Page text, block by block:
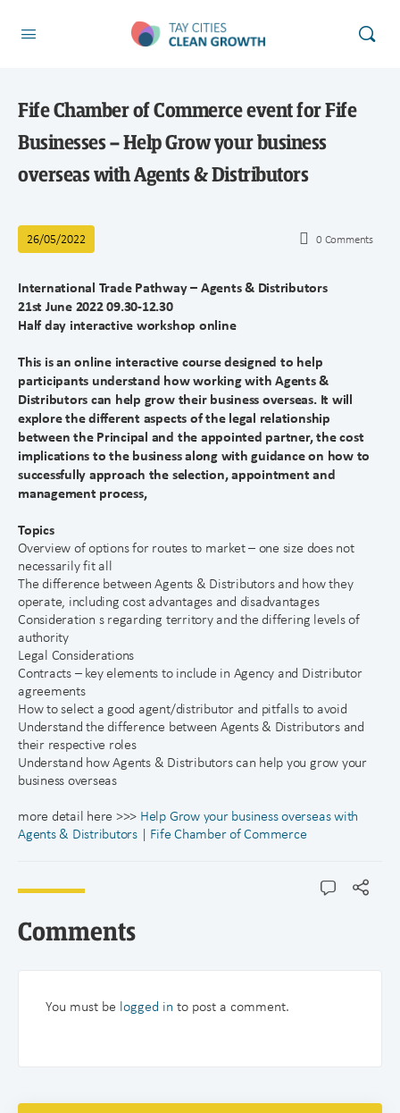
Fife Chamber of Commerce event for Fife
Businesses – Help Grow your business
overseas with Agents & Distributors
26/05/2022 0 Comments
International Trade Pathway – Agents & Distributors
21st June 2022 09.30-12.30
Half day interactive workshop online
This is an online interactive course designed to help
participants understand how working with Agents &
Distributors can help grow their business overseas. It will
explore the different aspects of the legal relationship
between the Principal and the appointed partner, the cost
implications to the business along with guidance on how to
successfully approach the selection, appointment and
management process,
Topics
Overview of options for routes to market – one size does not
necessarily fit all
The difference between Agents & Distributors and how they
operate, including cost advantages and disadvantages
Consideration s regarding territory and the differing levels of
authority
Legal Considerations
Contracts – key elements to include in Agency and Distributor
agreements
How to select a good agent/distributor and pitfalls to avoid
Understand the difference between Agents & Distributors and
their respective roles
Understand how Agents & Distributors can help you grow your
business overseas
more detail here >>> Help Grow your business overseas with
Agents & Distributors | Fife Chamber of Commerce
Comments
You must be logged in to post a comment.